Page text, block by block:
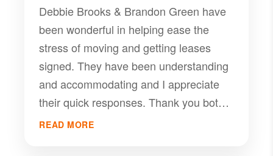
Debbie Brooks & Brandon Green have
been wonderful in helping ease the
stress of moving and getting leases
signed. They have been understanding
and accommodating and I appreciate
their quick responses. Thank you both
for helping make this process easier
READ MORE